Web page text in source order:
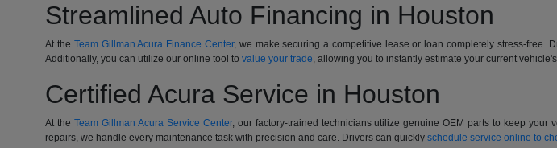
Streamlined Auto Financing in Houston
At the Team Gillman Acura Finance Center, we make securing a competitive lease or loan completely stress-free.
Additionally, you can utilize our online tool tovalue your trade, allowing you to instantly estimate your current
Certified Acura Service in Houston
At theTeam Gillman Acura Service Center, our factory-trained technicians utilize genuine OEM parts to keep
repairs, we handle every maintenance task with precision and care. Drivers can quicklyschedule service online to